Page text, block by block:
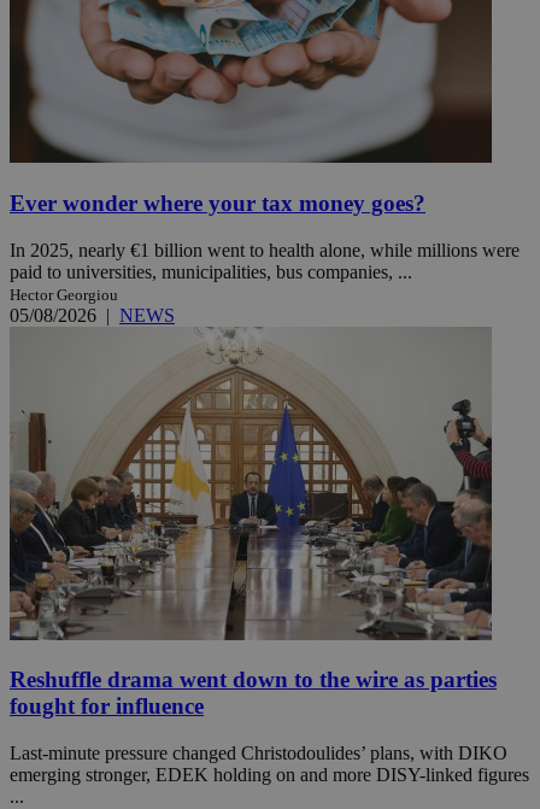
Ever wonder where your tax money goes?
In 2025, nearly €1 billion went to health alone, while millions were
paid to universities, municipalities, bus companies, ...
Hector Georgiou
05/08/2026 | NEWS
Reshuffle drama went down to the wire as parties
fought for influence
Last-minute pressure changed Christodoulides’ plans, with DIKO
emerging stronger, EDEK holding on and more DISY-linked figures
...